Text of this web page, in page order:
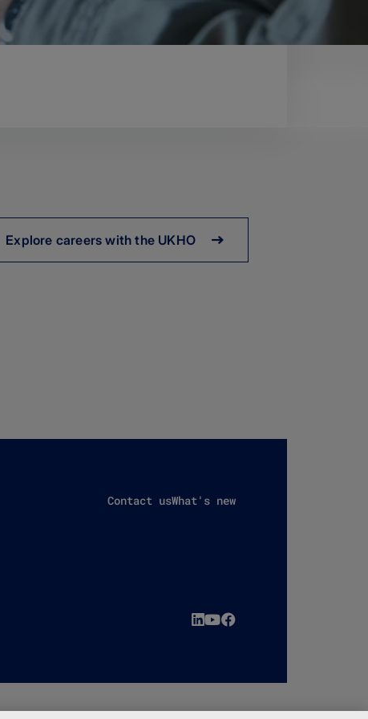
Explore careers with the UKHO
Contact usWhat's new